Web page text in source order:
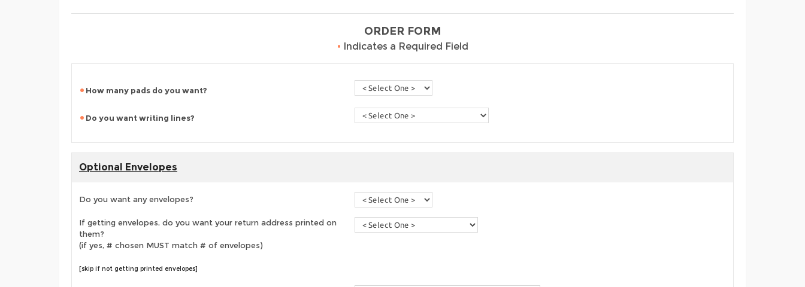
ORDER FORM
• Indicates a Required Field
How many pads do you want?
Do you want writing lines?
Optional Envelopes
Do you want any envelopes?
If getting envelopes, do you want your return address printed on
them?
(if yes, # chosen MUST match # of envelopes)
[skip if not getting printed envelopes]